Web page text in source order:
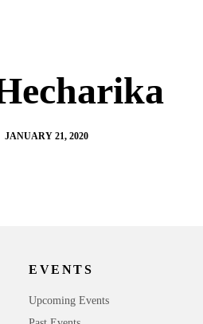
JANUARY 21, 2020
EVENTS
Upcoming Events